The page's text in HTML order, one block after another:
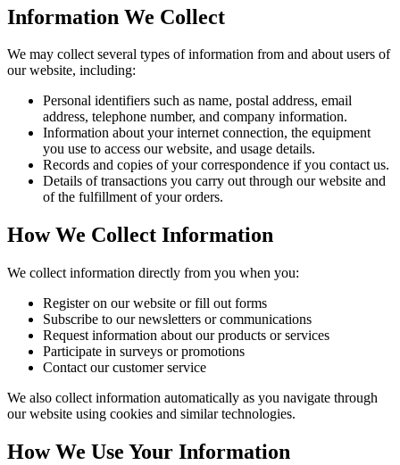
Information We Collect
We may collect several types of information from and about users of
our website, including:
Personal identifiers such as name, postal address, email
address, telephone number, and company information.
Information about your internet connection, the equipment
you use to access our website, and usage details.
Records and copies of your correspondence if you contact us.
Details of transactions you carry out through our website and
of the fulfillment of your orders.
How We Collect Information
We collect information directly from you when you:
Register on our website or fill out forms
Subscribe to our newsletters or communications
Request information about our products or services
Participate in surveys or promotions
Contact our customer service
We also collect information automatically as you navigate through
our website using cookies and similar technologies.
How We Use Your Information